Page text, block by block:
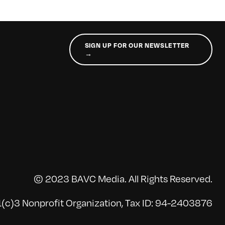
SIGN UP FOR OUR NEWSLETTER
→
© 2023 BAVC Media. All Rights Reserved.
Nonprofit Organization, Tax ID: 94-2403876